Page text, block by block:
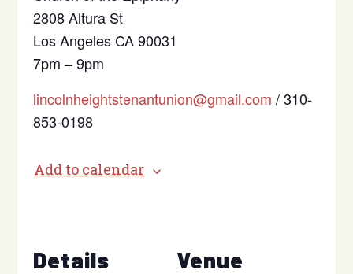
2808 Altura St
Los Angeles CA 90031
7pm – 9pm
lincolnheightstenantunion@gmail.com / 310-
853-0198
Add to calendar
Details Venue